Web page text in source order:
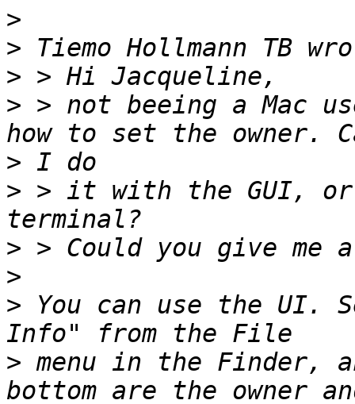
>
>
>
> > not beeing a Mac
>
> > it with the GUI,
>
>
> You can use the UI.
> menu in the Finder,